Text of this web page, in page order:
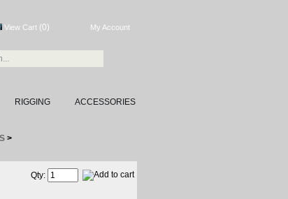
View Cart (0) My Account
RIGGING ACCESSORIES
>
Qty: